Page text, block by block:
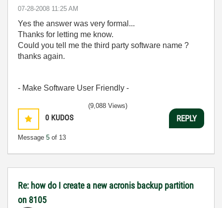
‎07-28-2008 11:25 AM
Yes the answer was very formal...
Thanks for letting me know.
Could you tell me the third party software name ?
thanks again.
- Make Software User Friendly -
0 KUDOS
Message 5 of 13
(9,088 Views)
REPLY
Re: how do I create a new acronis backup partition
on 8105